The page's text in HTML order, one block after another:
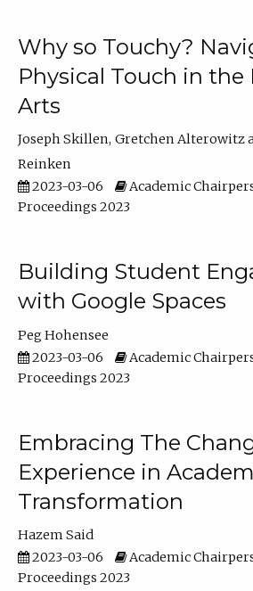
Why so Touchy?
Physical Touch in
Arts
Joseph Skillen Gretchen Alterowitz
Reinken
2023-03-06
Academic
Proceedings 2023
Building Student
with Google Spaces
Peg Hohensee
2023-03-06
Academic
Proceedings 2023
Embracing The
Experience in
Transformation
Hazem Said
2023-03-06
Academic
Proceedings 2023